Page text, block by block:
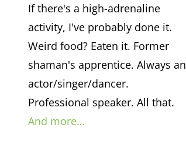
If there's a high-adrenaline
activity, I've probably done it.
Weird food? Eaten it. Former
shaman's apprentice. Always an
actor/singer/dancer.
Professional speaker. All that.
And more…